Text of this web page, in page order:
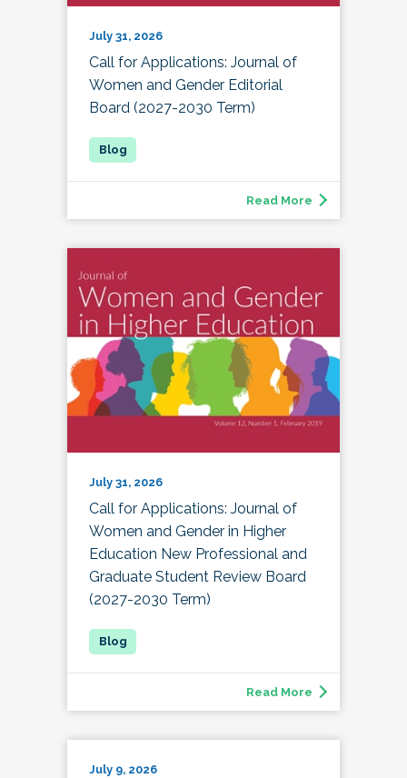
July 31, 2026
Call for Applications: Journal of
Women and Gender Editorial
Board (2027-2030 Term)
Read More
July 31, 2026
Call for Applications: Journal of
Women and Gender in Higher
Education New Professional and
Graduate Student Review Board
(2027-2030 Term)
Read More
July 9, 2026